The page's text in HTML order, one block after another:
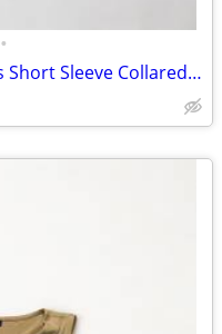
•
Navy Blue Polka Dot Shift Dress Short Sleeve Collared Size Small